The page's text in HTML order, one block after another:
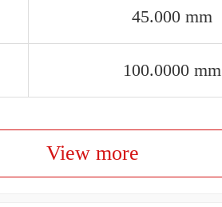
45.000 mm
100.0000 mm
View more